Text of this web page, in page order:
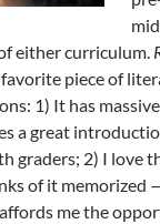
either curriculum.
piece of
1) It has
a great
graders; 2) I love
of it memorized
me the